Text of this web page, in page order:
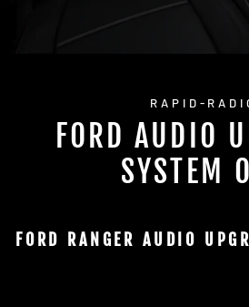
RAPID-
FORD AUDIO
SYSTEM
FORD RANGER AUDIO